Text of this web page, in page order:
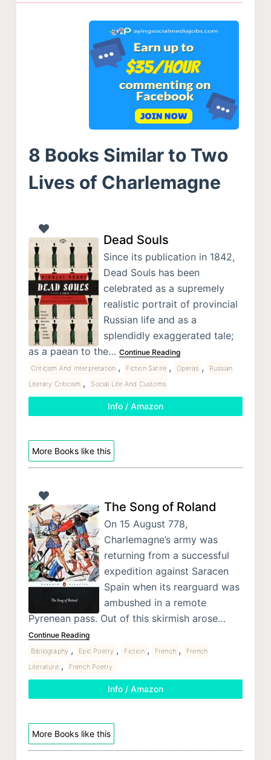
8 Books Similar to Two
Lives of Charlemagne
Dead Souls
Since its publication in 1842,
Dead Souls has been
celebrated as a supremely
realistic portrait of provincial
Russian life and as a
splendidly exaggerated tale;
as a paean to the… Continue Reading
Criticism And Interpretation , Fiction Satire , Operas ,
Russian
Literary Criticism , Social Life And Customs
Info / Amazon
More Books like this
The Song of Roland
On 15 August 778,
Charlemagne’s army was
returning from a successful
expedition against Saracen
Spain when its rearguard was
ambushed in a remote
Pyrenean pass. Out of this skirmish arose…
Continue Reading
Bibliography , Epic Poetry , Fiction , French ,
French
Literature , French Poetry
Info / Amazon
More Books like this